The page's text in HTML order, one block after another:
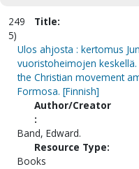
249
5)
Title:
Ulos ahjosta : kertomus
vuoristoheimojen
the Christian movement
Formosa. [Finnish]
Author/Creator
:
Band, Edward.
Resource Type:
Books